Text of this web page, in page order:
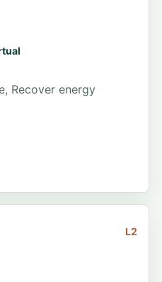
Recover energy
L2